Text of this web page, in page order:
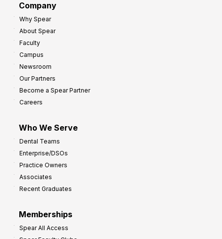
Company
Why Spear
About Spear
Faculty
Campus
Newsroom
Our Partners
Become a Spear Partner
Careers
Who We Serve
Dental Teams
Enterprise/DSOs
Practice Owners
Associates
Recent Graduates
Memberships
Spear All Access